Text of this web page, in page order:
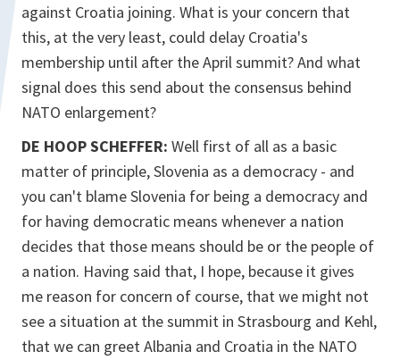
against Croatia joining. What is your concern that
this, at the very least, could delay Croatia's
membership until after the April summit? And what
signal does this send about the consensus behind
NATO enlargement?
DE HOOP SCHEFFER: Well first of all as a basic
matter of principle, Slovenia as a democracy - and
you can't blame Slovenia for being a democracy and
for having democratic means whenever a nation
decides that those means should be or the people of
a nation. Having said that, I hope, because it gives
me reason for concern of course, that we might not
see a situation at the summit in Strasbourg and Kehl,
that we can greet Albania and Croatia in the NATO